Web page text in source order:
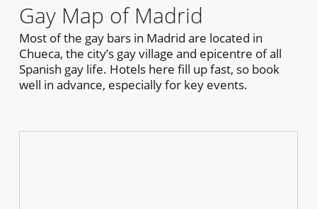
Gay Map of Madrid
Most of the gay bars in Madrid are located in
Chueca, the city’s gay village and epicentre of all
Spanish gay life. Hotels here fill up fast, so book
well in advance, especially for key events.